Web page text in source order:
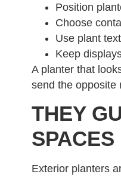
Position
Choose
Use plant
Keep
A planter that
send the opposite
THEY
SPACES
Exterior planters